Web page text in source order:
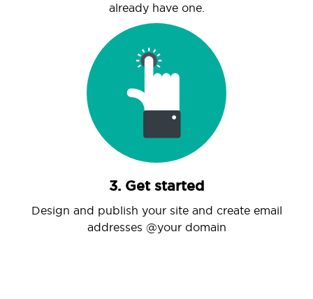
already have one.
3. Get started
Design and publish your site and create email
addresses @your domain